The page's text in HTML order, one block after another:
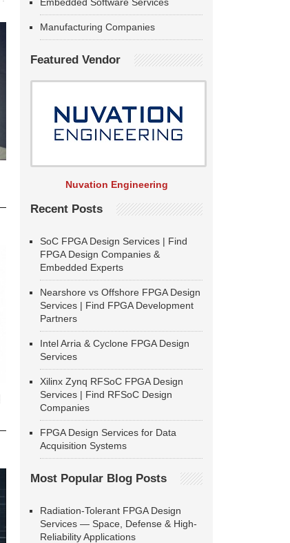
Manufacturing Companies
Featured Vendor
Nuvation Engineering
Recent Posts
SoC FPGA Design Services | Find
FPGA Design Companies &
Embedded Experts
Nearshore vs Offshore FPGA Design
Services | Find FPGA Development
Partners
Intel Arria & Cyclone FPGA Design
Services
Xilinx Zynq RFSoC FPGA Design
Services | Find RFSoC Design
Companies
FPGA Design Services for Data
Acquisition Systems
Most Popular Blog Posts
Radiation-Tolerant FPGA Design
Services — Space, Defense & High-
Reliability Applications